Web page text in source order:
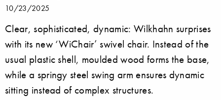
10/23/2025
Clear, sophisticated, dynamic: Wilkhahn surprises
with its new ‘WiChair’ swivel chair. Instead of the
usual plastic shell, moulded wood forms the base,
while a springy steel swing arm ensures dynamic
sitting instead of complex structures.